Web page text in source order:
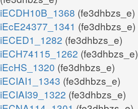
iECDH10B_1368 (fe3dhbzs_e)
iEcE24377_1341 (fe3dhbzs_e)
iECED1_1282 (fe3dhbzs_e)
iECH74115_1262 (fe3dhbzs_e)
iEcHS_1320 (fe3dhbzs_e)
iECIAI1_1343 (fe3dhbzs_e)
iECIAI39_1322 (fe3dhbzs_e)